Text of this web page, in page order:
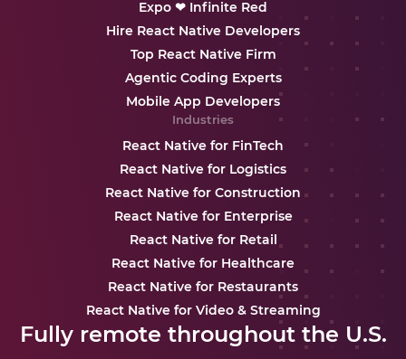
Expo ❤ Infinite Red
Hire React Native Developers
Top React Native Firm
Agentic Coding Experts
Mobile App Developers
Industries
React Native for FinTech
React Native for Logistics
React Native for Construction
React Native for Enterprise
React Native for Retail
React Native for Healthcare
React Native for Restaurants
React Native for Video & Streaming
Fully remote throughout the U.S.